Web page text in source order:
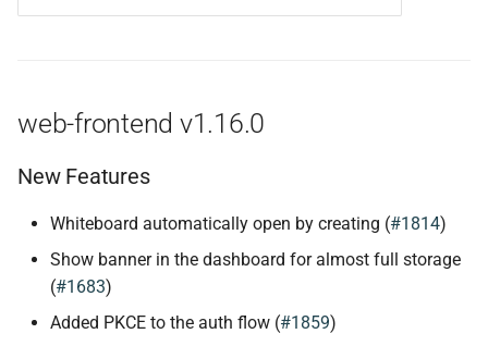
web-frontend v1.16.0
New Features
Whiteboard automatically open by creating (#1814)
Show banner in the dashboard for almost full storage
(#1683)
Added PKCE to the auth flow (#1859)